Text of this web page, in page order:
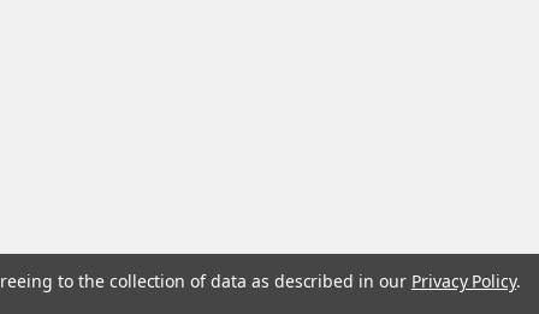
to the collection of data as described in our Privacy Policy.